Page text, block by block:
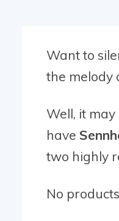
Want to
the melody
Well, it
have
two highly
No